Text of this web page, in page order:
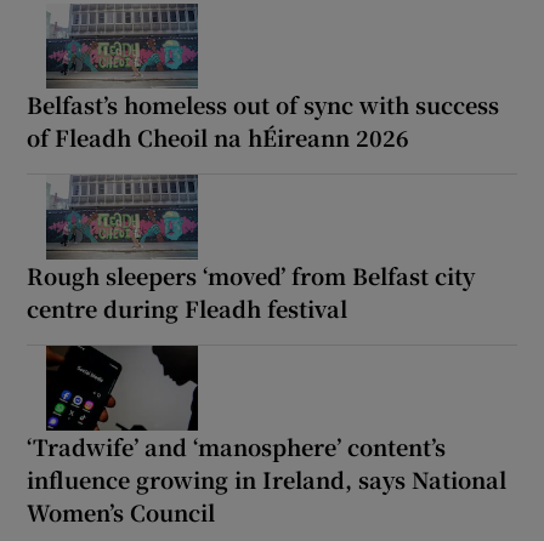
Belfast’s homeless out of sync with success
of Fleadh Cheoil na hÉireann 2026
Rough sleepers ‘moved’ from Belfast city
centre during Fleadh festival
‘Tradwife’ and ‘manosphere’ content’s
influence growing in Ireland, says National
Women’s Council